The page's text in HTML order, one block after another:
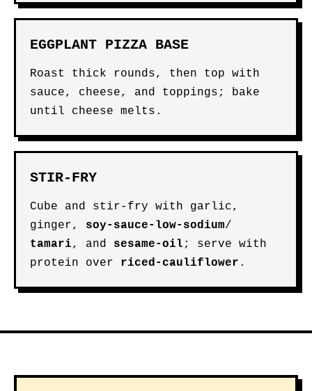
EGGPLANT PIZZA BASE
Roast thick rounds, then top with
sauce, cheese, and toppings; bake
until cheese melts.
STIR-FRY
Cube and stir-fry with garlic,
ginger, soy-sauce-low-sodium/
tamari, and sesame-oil ; serve with
protein over riced-cauliflower .